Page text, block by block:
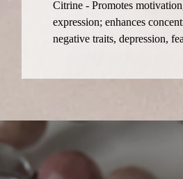
Citrine - Promotes
expression; enhances
negative traits, depression,